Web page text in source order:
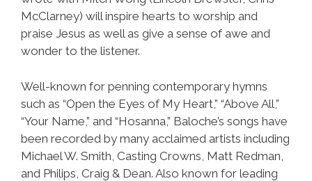
McClarney) will inspire hearts to worship and
praise Jesus as well as give a sense of awe and
wonder to the listener.
Well-known for penning contemporary hymns
such as “Open the Eyes of My Heart,” “Above All,”
“Your Name,” and “Hosanna,” Baloche’s songs have
been recorded by many acclaimed artists including
Michael W. Smith, Casting Crowns, Matt Redman,
and Philips, Craig & Dean. Also known for leading